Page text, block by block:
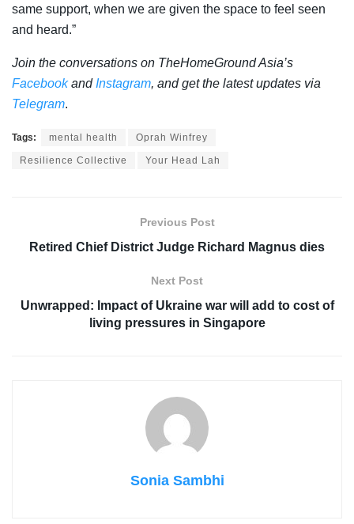
same support, when we are given the space to feel seen
and heard.”
Join the conversations on TheHomeGround Asia’s
Facebookand Instagram, and get the latest updates via
Telegram.
Tags: mental health Oprah Winfrey
Resilience Collective Your Head Lah
Previous Post
Retired Chief District Judge Richard Magnus dies
Next Post
Unwrapped: Impact of Ukraine war will add to cost of
living pressures in Singapore
Sonia Sambhi